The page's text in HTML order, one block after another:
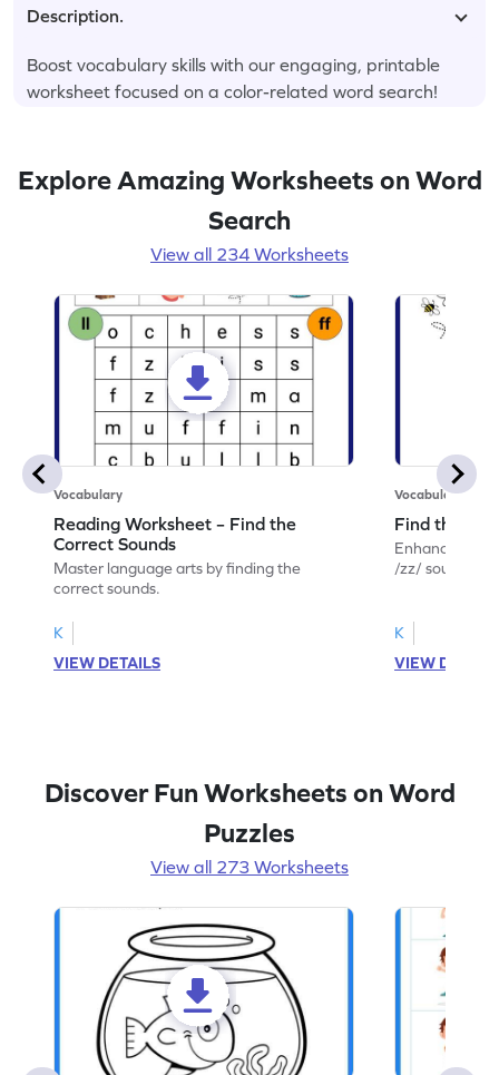
Description.
Boost vocabulary skills with our engaging, printable
worksheet focused on a color-related word search!
Explore Amazing Worksheets on Word
Search
View all 234 Worksheets
Vocabulary
Reading Worksheet – Find the
Correct Sounds
Master language arts by finding the
correct sounds.
K
VIEW DETAILS
Vocabulary
Find the /
Enhance your
/zz/ sound
K
VIEW
Discover Fun Worksheets on Word
Puzzles
View all 273 Worksheets